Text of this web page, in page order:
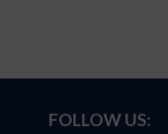
FOLLOW US: